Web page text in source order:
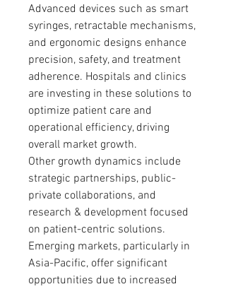
Advanced devices such as smart
syringes, retractable mechanisms,
and ergonomic designs enhance
precision, safety, and treatment
adherence. Hospitals and clinics
are investing in these solutions to
optimize patient care and
operational efficiency, driving
overall market growth.
Other growth dynamics include
strategic partnerships, public-
private collaborations, and
research & development focused
on patient-centric solutions.
Emerging markets, particularly in
Asia-Pacific, offer significant
opportunities due to increased